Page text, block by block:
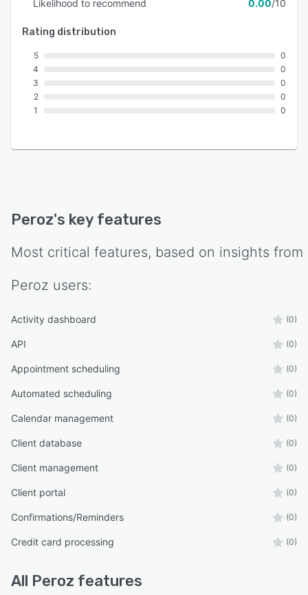
Likelihood to recommend 0.00/10
Rating distribution
5
4
3
2
1
0
0
0
0
0
Peroz's key features
Most critical features, based on insights from
Peroz users:
Activity dashboard (0)
API (0)
Appointment scheduling (0)
Automated scheduling (0)
Calendar management (0)
Client database (0)
Client management (0)
Client portal (0)
Confirmations/Reminders (0)
Credit card processing (0)
All Peroz features